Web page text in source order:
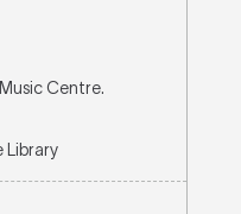
Centre.
Library